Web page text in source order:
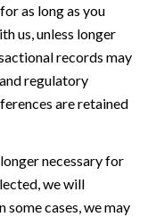
as long as you
us, unless longer
records may
regulatory
are retained
necessary for
we will
some cases, we may